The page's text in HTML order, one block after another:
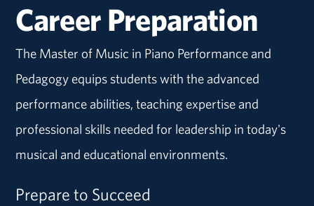
Career Preparation
The Master of Music in Piano Performance and
Pedagogy equips students with the advanced
performance abilities, teaching expertise and
professional skills needed for leadership in today's
musical and educational environments.
Prepare to Succeed